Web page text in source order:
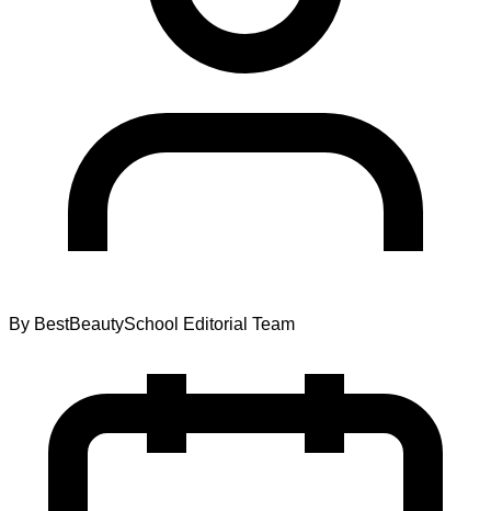
By BestBeautySchool Editorial Team